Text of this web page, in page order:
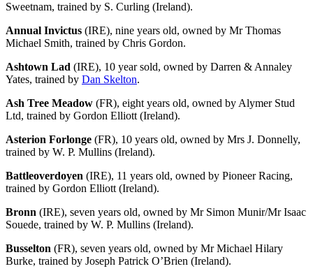
Sweetnam, trained by S. Curling (Ireland).
Annual Invictus (IRE), nine years old, owned by Mr Thomas
Michael Smith, trained by Chris Gordon.
Ashtown Lad (IRE), 10 year sold, owned by Darren & Annaley
Yates, trained by Dan Skelton.
Ash Tree Meadow (FR), eight years old, owned by Alymer Stud
Ltd, trained by Gordon Elliott (Ireland).
Asterion Forlonge (FR), 10 years old, owned by Mrs J. Donnelly,
trained by W. P. Mullins (Ireland).
Battleoverdoyen (IRE), 11 years old, owned by Pioneer Racing,
trained by Gordon Elliott (Ireland).
Bronn (IRE), seven years old, owned by Mr Simon Munir/Mr Isaac
Souede, trained by W. P. Mullins (Ireland).
Busselton (FR), seven years old, owned by Mr Michael Hilary
Burke, trained by Joseph Patrick O’Brien (Ireland).